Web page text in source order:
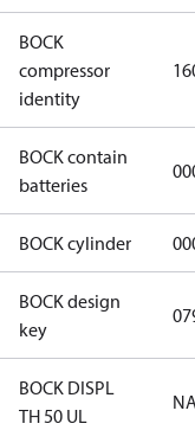
BOCK
compressor
identity
BOCK contain
batteries
BOCK cylinder
BOCK design
key
BOCK DISPL
TH 50 UL